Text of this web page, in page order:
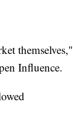
themselves,"
Influence.